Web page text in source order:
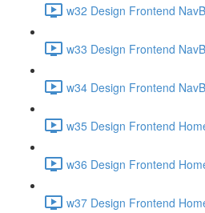
w32 Design Frontend
w33 Design Frontend
w34 Design Frontend
w35 Design Frontend
w36 Design Frontend
w37 Design Frontend